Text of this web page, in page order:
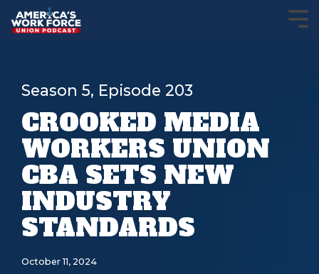
Season 5, Episode 203
CROOKED MEDIA
WORKERS UNION
CBA SETS NEW
INDUSTRY
STANDARDS
October 11, 2024